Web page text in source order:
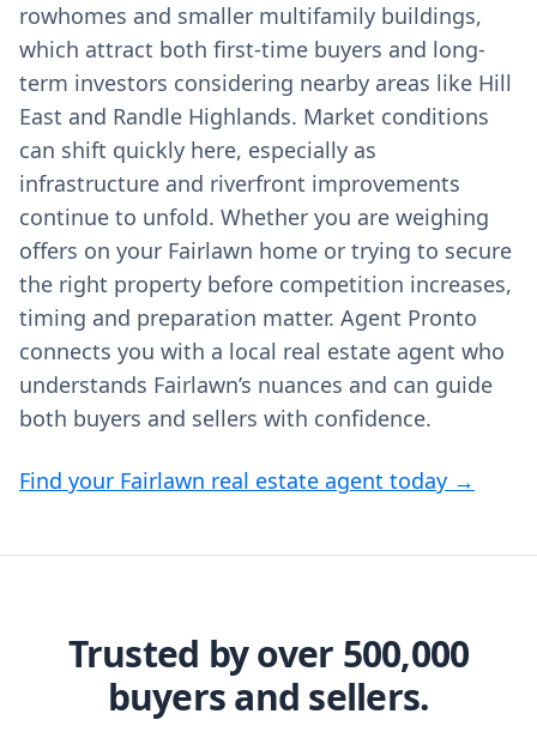
rowhomes and smaller multifamily buildings,
which attract both first-time buyers and long-
term investors considering nearby areas like Hill
East and Randle Highlands. Market conditions
can shift quickly here, especially as
infrastructure and riverfront improvements
continue to unfold. Whether you are weighing
offers on your Fairlawn home or trying to secure
the right property before competition increases,
timing and preparation matter. Agent Pronto
connects you with a local real estate agent who
understands Fairlawn’s nuances and can guide
both buyers and sellers with confidence.
Find your Fairlawn real estate agent today →
Trusted by over 500,000
buyers and sellers.